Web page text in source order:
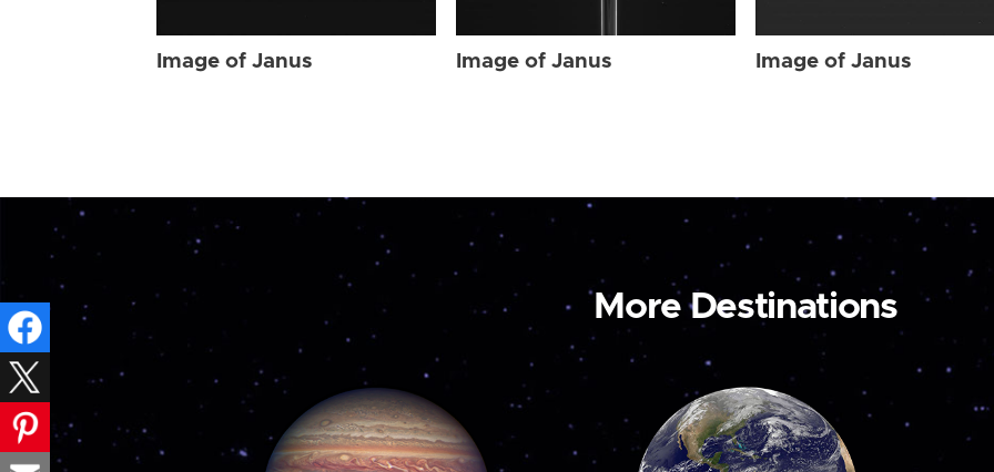
Image of Janus Image of Janus Image of Janus
More Destinations